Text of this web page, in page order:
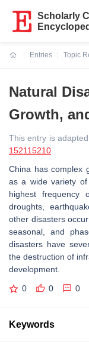
Scholarly
Entries
Topic
Natural
Growth,
This entry is
152115210
China has complex
as a wide variety
highest frequency
droughts,
other disasters
seasonal, and
disasters have
the destruction of
development.
0 0 0
Keywords